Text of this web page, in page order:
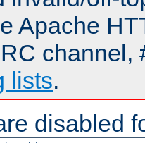
Apache
channel,
lists.
disabled